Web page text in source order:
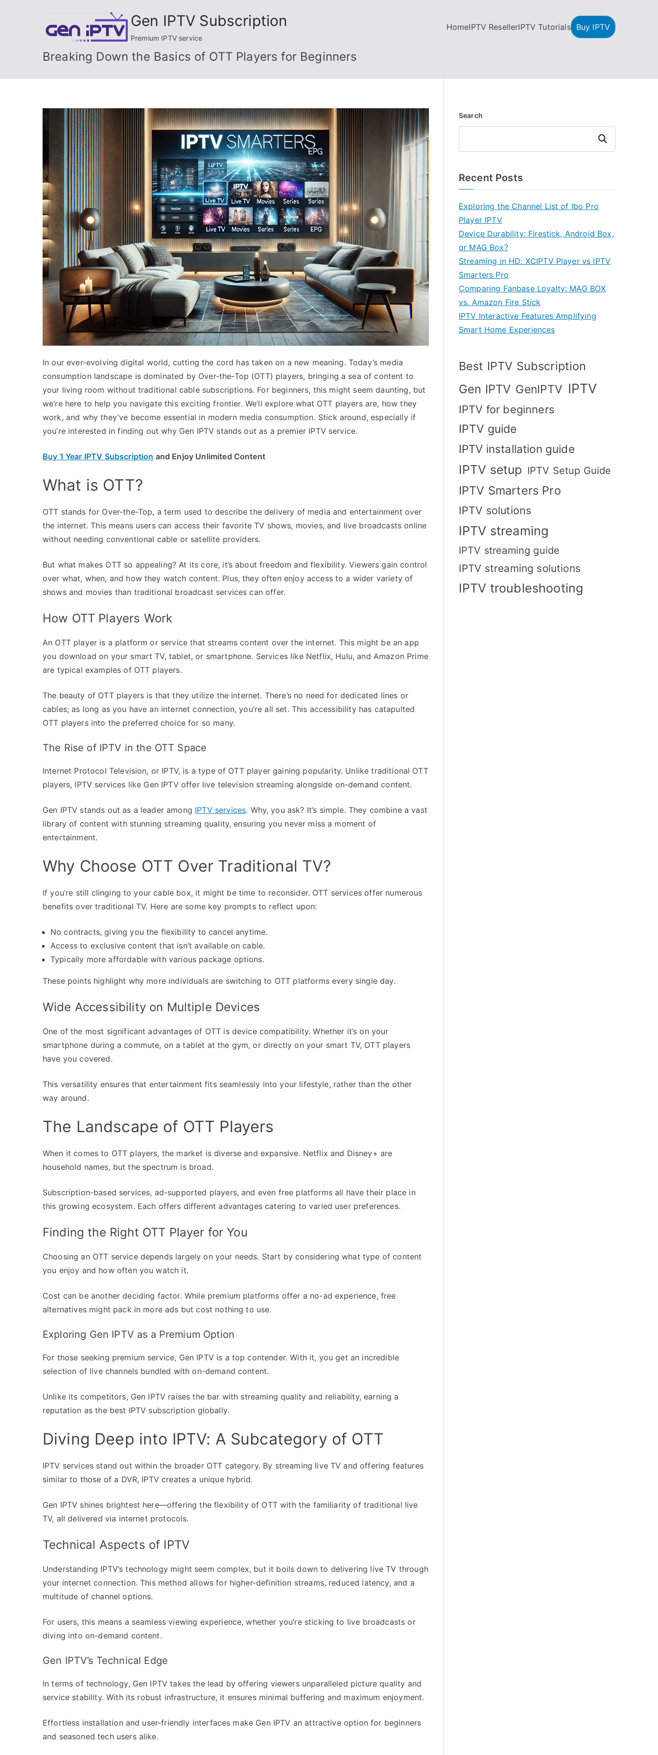
Gen IPTV Subscription
Premium IPTV service
HomeIPTV ResellerIPTV Tutorials Buy IPTV
Breaking Down the Basics of OTT Players for Beginners
In our ever-evolving digital world, cutting the cord has taken on a new meaning. Today’s media
consumption landscape is dominated by Over-the-Top (OTT) players, bringing a sea of content to
your living room without traditional cable subscriptions. For beginners, this might seem daunting, but
we’re here to help you navigate this exciting frontier. We’ll explore what OTT players are, how they
work, and why they’ve become essential in modern media consumption. Stick around, especially if
you’re interested in finding out why Gen IPTV stands out as a premier IPTV service.
Buy 1 Year IPTV Subscription and Enjoy Unlimited Content
What is OTT?
OTT stands for Over-the-Top, a term used to describe the delivery of media and entertainment over
the internet. This means users can access their favorite TV shows, movies, and live broadcasts online
without needing conventional cable or satellite providers.
But what makes OTT so appealing? At its core, it’s about freedom and flexibility. Viewers gain control
over what, when, and how they watch content. Plus, they often enjoy access to a wider variety of
shows and movies than traditional broadcast services can offer.
How OTT Players Work
An OTT player is a platform or service that streams content over the internet. This might be an app
you download on your smart TV, tablet, or smartphone. Services like Netflix, Hulu, and Amazon Prime
are typical examples of OTT players.
The beauty of OTT players is that they utilize the internet. There’s no need for dedicated lines or
cables; as long as you have an internet connection, you’re all set. This accessibility has catapulted
OTT players into the preferred choice for so many.
The Rise of IPTV in the OTT Space
Internet Protocol Television, or IPTV, is a type of OTT player gaining popularity. Unlike traditional OTT
players, IPTV services like Gen IPTV offer live television streaming alongside on-demand content.
Gen IPTV stands out as a leader among IPTV services. Why, you ask? It’s simple. They combine a vast
library of content with stunning streaming quality, ensuring you never miss a moment of
entertainment.
Why Choose OTT Over Traditional TV?
If you’re still clinging to your cable box, it might be time to reconsider. OTT services offer numerous
benefits over traditional TV. Here are some key prompts to reflect upon:
No contracts, giving you the flexibility to cancel anytime.
Access to exclusive content that isn’t available on cable.
Typically more affordable with various package options.
These points highlight why more individuals are switching to OTT platforms every single day.
Wide Accessibility on Multiple Devices
One of the most significant advantages of OTT is device compatibility. Whether it’s on your
smartphone during a commute, on a tablet at the gym, or directly on your smart TV, OTT players
have you covered.
This versatility ensures that entertainment fits seamlessly into your lifestyle, rather than the other
way around.
The Landscape of OTT Players
When it comes to OTT players, the market is diverse and expansive. Netflix and Disney+ are
household names, but the spectrum is broad.
Subscription-based services, ad-supported players, and even free platforms all have their place in
this growing ecosystem. Each offers different advantages catering to varied user preferences.
Finding the Right OTT Player for You
Choosing an OTT service depends largely on your needs. Start by considering what type of content
you enjoy and how often you watch it.
Cost can be another deciding factor. While premium platforms offer a no-ad experience, free
alternatives might pack in more ads but cost nothing to use.
Exploring Gen IPTV as a Premium Option
For those seeking premium service, Gen IPTV is a top contender. With it, you get an incredible
selection of live channels bundled with on-demand content.
Unlike its competitors, Gen IPTV raises the bar with streaming quality and reliability, earning a
reputation as the best IPTV subscription globally.
Diving Deep into IPTV: A Subcategory of OTT
IPTV services stand out within the broader OTT category. By streaming live TV and offering features
similar to those of a DVR, IPTV creates a unique hybrid.
Gen IPTV shines brightest here—offering the flexibility of OTT with the familiarity of traditional live
TV, all delivered via internet protocols.
Technical Aspects of IPTV
Understanding IPTV’s technology might seem complex, but it boils down to delivering live TV through
your internet connection. This method allows for higher-definition streams, reduced latency, and a
multitude of channel options.
For users, this means a seamless viewing experience, whether you’re sticking to live broadcasts or
diving into on-demand content.
Gen IPTV’s Technical Edge
In terms of technology, Gen IPTV takes the lead by offering viewers unparalleled picture quality and
service stability. With its robust infrastructure, it ensures minimal buffering and maximum enjoyment.
Effortless installation and user-friendly interfaces make Gen IPTV an attractive option for beginners
and seasoned tech users alike.
Search
Search
Recent Posts
Exploring the Channel List of Ibo Pro
Player IPTV
Device Durability: Firestick, Android Box,
or MAG Box?
Streaming in HD: XCIPTV Player vs IPTV
Smarters Pro
Comparing Fanbase Loyalty: MAG BOX
vs. Amazon Fire Stick
IPTV Interactive Features Amplifying
Smart Home Experiences
Best IPTV Subscription
Gen IPTV GenIPTV IPTV
IPTV for beginners
IPTV guide
IPTV installation guide
IPTV setup IPTV Setup Guide
IPTV Smarters Pro
IPTV solutions
IPTV streaming
IPTV streaming guide
IPTV streaming solutions
IPTV troubleshooting